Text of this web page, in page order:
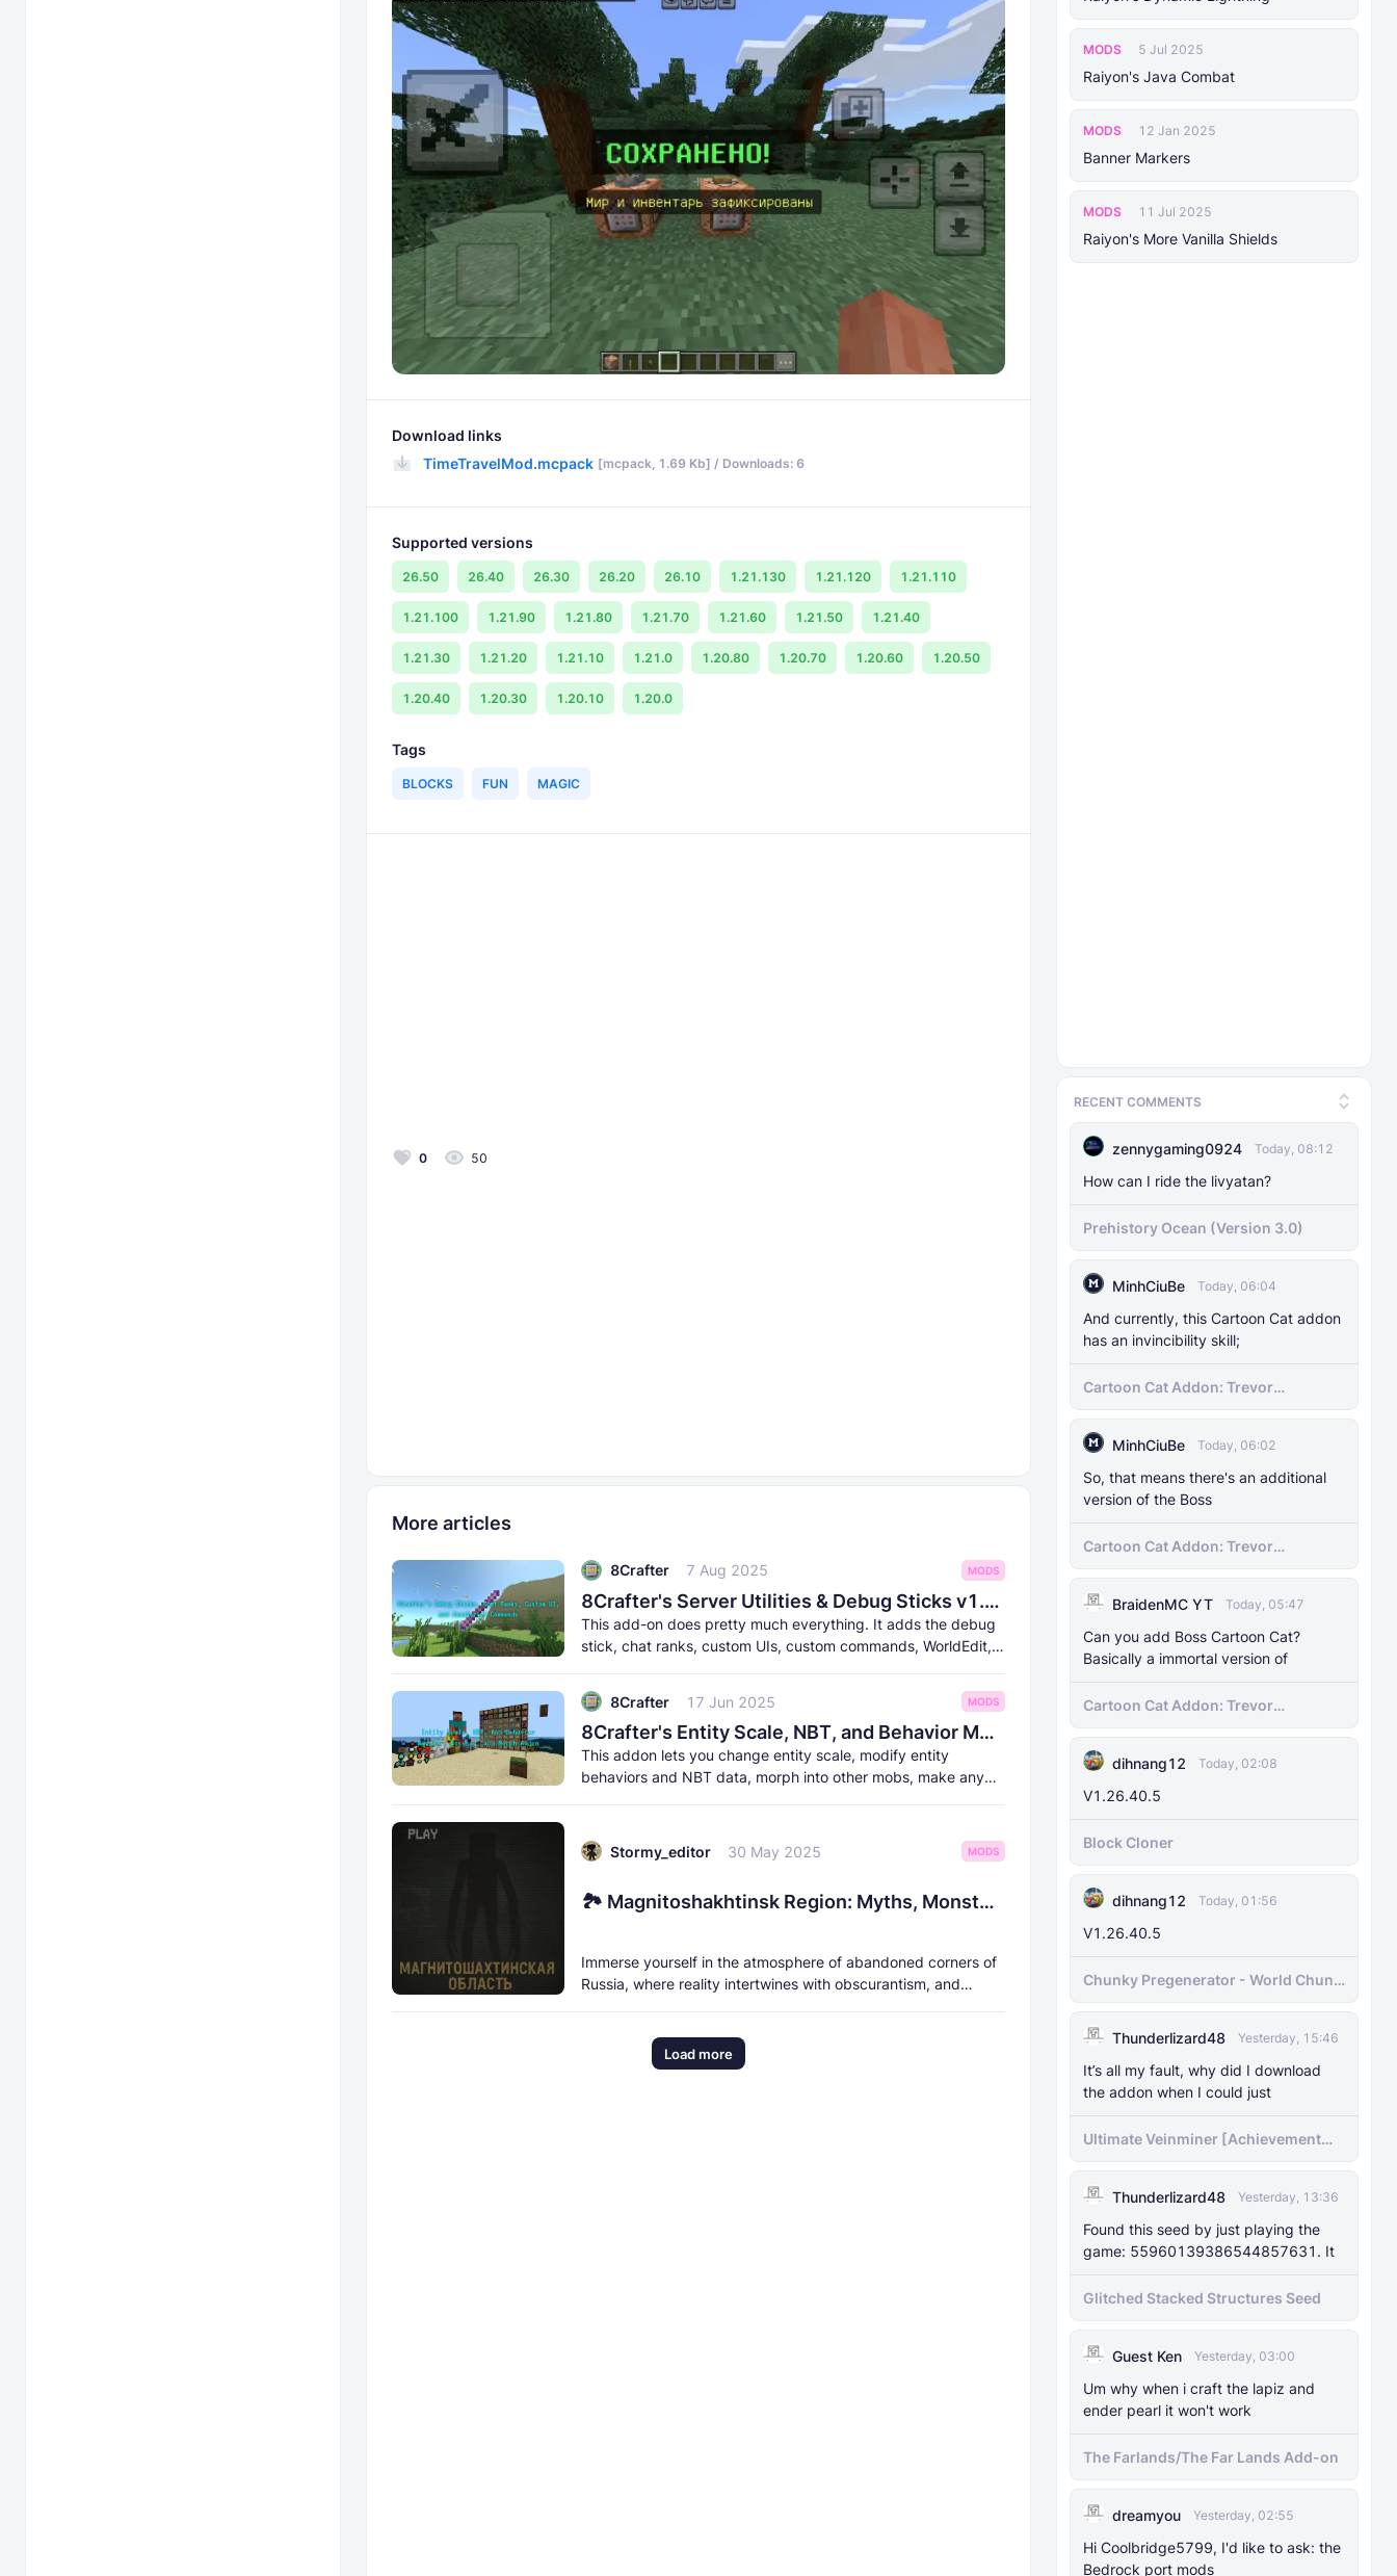
MODS 5 Jul 2025
Raiyon's Java Combat
MODS 12 Jan 2025
Banner Markers
MODS 11 Jul 2025
Raiyon's More Vanilla Shields
RECENT COMMENTS
zennygaming0924 Today, 08:12
How can I ride the livyatan?
Prehistory Ocean (Version 3.0)
MinhCiuBe Today, 06:04
And currently, this Cartoon Cat addon
has an invincibility skill;
Cartoon Cat Addon: Trevor
Henderson's Nightmare in Minecraft
MinhCiuBe
Today, 06:02
So, that means there's an additional
version of the Boss
Cartoon Cat Addon: Trevor
Henderson's Nightmare in Minecraft
BraidenMC YT
Today, 05:47
Can you add Boss Cartoon Cat?
Basically a immortal version of
Cartoon Cat Addon: Trevor
Henderson's Nightmare in Minecraft
dihnang12
Today, 02:08
V1.26.40.5
Block Cloner
dihnang12 Today, 01:56
V1.26.40.5
Chunky Pregenerator - World Chunk
Pregenerator for BDS & Realms
Thunderlizard48 Yesterday, 15:46
It’s all my fault, why did I download
the addon when I could just
Ultimate Veinminer [Achievement
friendly]
Thunderlizard48 Yesterday, 13:36
Found this seed by just playing the
game: 55960139386544857631. It
Glitched Stacked Structures Seed
Guest Ken Yesterday, 03:00
Um why when i craft the lapiz and
ender pearl it won't work
The Farlands/The Far Lands Add-on
dreamyou Yesterday, 02:55
Hi Coolbridge5799, I'd like to ask: the
Bedrock port mods
Download links
TimeTravelMod.mcpack [mcpack, 1.69 Kb] / Downloads: 6
Supported versions
26.50 26.40 26.30 26.20 26.10 1.21.130 1.21.120 1.21.110
1.21.100 1.21.90 1.21.80 1.21.70 1.21.60 1.21.50 1.21.40
1.21.30 1.21.20 1.21.10 1.21.0 1.20.80 1.20.70 1.20.60 1.20.50
1.20.40 1.20.30 1.20.10 1.20.0
Tags
BLOCKS FUN MAGIC
0 50
More articles
8Crafter 7 Aug 2025 MODS
8Crafter's Server Utilities & Debug Sticks v1.42.0 (1.26.0 UPDATE!)
This add-on does pretty much everything. It adds the debug
stick, chat ranks, custom UIs, custom commands, WorldEdit,
8Crafter
17 Jun 2025 MODS
8Crafter's Entity Scale, NBT, and Behavior Modifier, Bossbar, and Morph Addon v1.18.0 (Supports 1.21.70 and above)
This addon lets you change entity scale, modify entity
behaviors and NBT data, morph into other mobs, make any
Stormy_editor 30 May 2025 MODS
🏞️ Magnitoshakhtinsk Region: Myths, Monsters, and Anomalies
Immerse yourself in the atmosphere of abandoned corners of
Russia, where reality intertwines with obscurantism, and
Load more